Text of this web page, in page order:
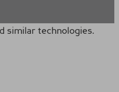
similar technologies.